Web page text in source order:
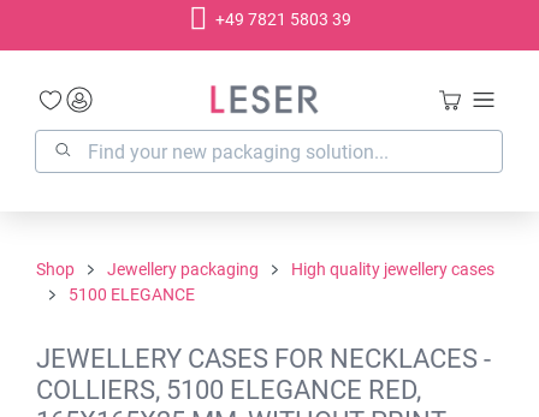
+49 7821 5803 39
Shop Jewellery packaging
High quality jewellery cases
5100 ELEGANCE
JEWELLERY CASES FOR NECKLACES -
COLLIERS, 5100 ELEGANCE RED,